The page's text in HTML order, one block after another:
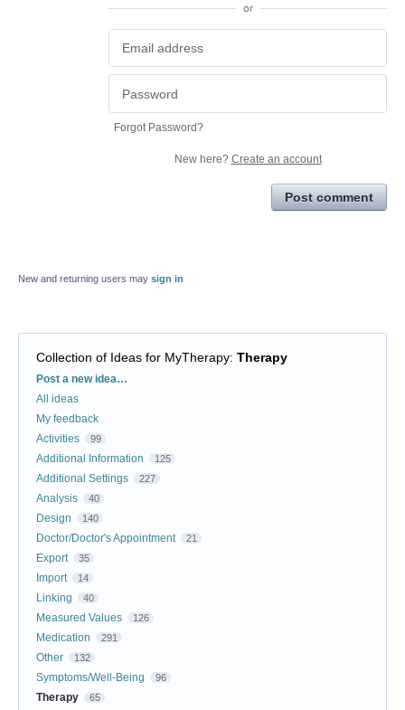
or
Forgot Password?
New here? Create an account
Post comment
New and returning users may sign in
Collection of Ideas for MyTherapy: Therapy
Categories
Post a new idea…
All ideas
My feedback
Activities
99
Additional Information 125
Additional Settings 227
Analysis 40
Design 140
Doctor/Doctor's Appointment 21
Export 35
Import 14
Linking 40
Measured Values 126
Medication 291
Other 132
Symptoms/Well-Being 96
Therapy 65